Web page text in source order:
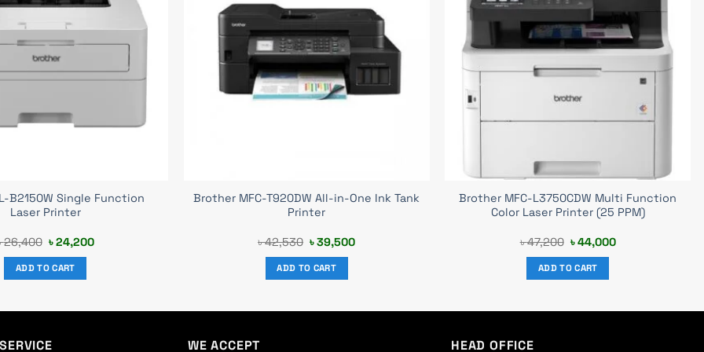
B2150W Single Function
Laser Printer
26,400 Original
was:
৳ 26,400.
৳24,200Current
ADD TO CART
Brother MFC-T920DW All-in-One Ink Tank
Printer
৳42,530 Original
was:
৳ 42,530.
৳39,500Current
ADD TO CART
Brother MFC-L3750CDW Multi Function
Color Laser Printer (25 PPM)
৳47,200 Original
was:
৳ 47,200.
৳44,000Current
ADD TO CART
WE ACCEPT HEAD OFFICE